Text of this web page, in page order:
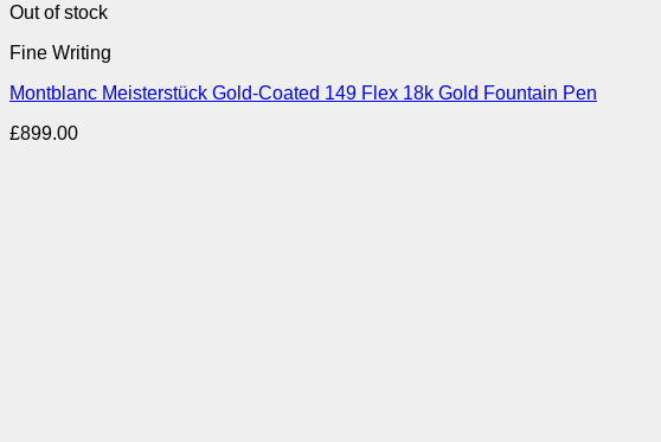
Out of stock
Fine Writing
Montblanc Meisterstück Gold-Coated 149 Flex 18k Gold Fountain Pen
£899.00